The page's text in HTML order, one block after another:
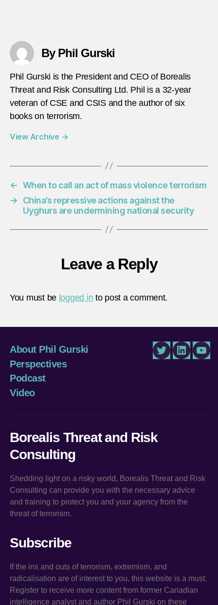
By Phil Gurski
Phil Gurski is the President and CEO of Borealis
Threat and Risk Consulting Ltd. Phil is a 32-year
veteran of CSE and CSIS and the author of six
books on terrorism.
View Archive →
← When to call an act of mass violence terrorism
→
China’s repressive actions against the
Uyghurs are undermining national security
Leave a Reply
You must be logged in to post a comment.
About Phil Gurski
Perspectives
Podcast
Video
TwitterLinkedIn
Borealis Threat and Risk
Consulting
Shedding light on a risky world, Borealis Threat and Risk
Consulting can provide you with the necessary advice
and training to protect you and your agency from the
threat of terrorism.
Subscribe
If the ins and outs of terrorism, extremism, and
radicalisation are of interest to you, this website is a must.
Register to receive more content from former Canadian
intelligence analyst and author Phil Gurski on these